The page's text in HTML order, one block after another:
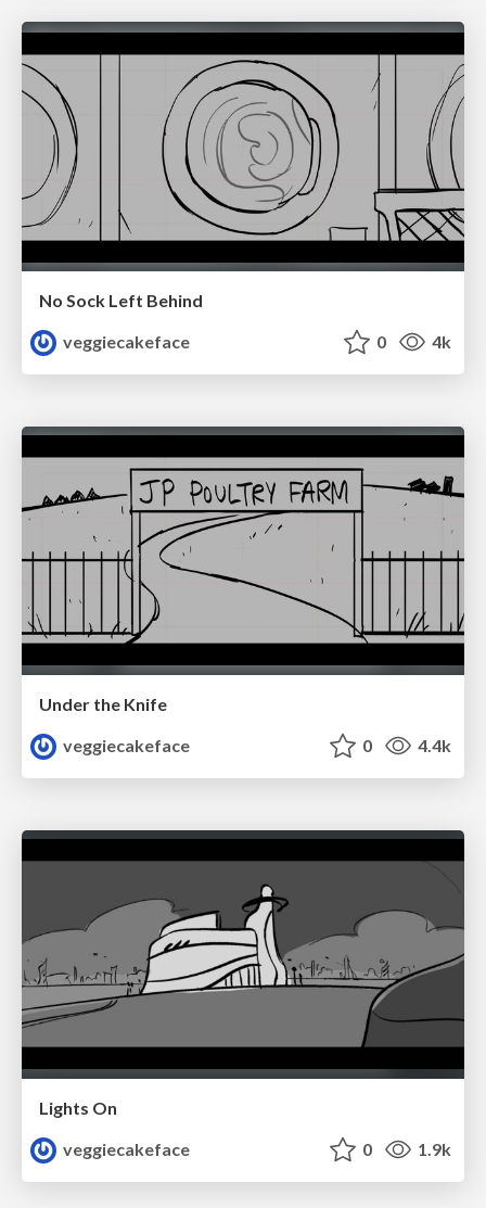
No Sock Left Behind
veggiecakeface
0 4k
Under the Knife
veggiecakeface
0 4.4k
Lights On
veggiecakeface
0 1.9k